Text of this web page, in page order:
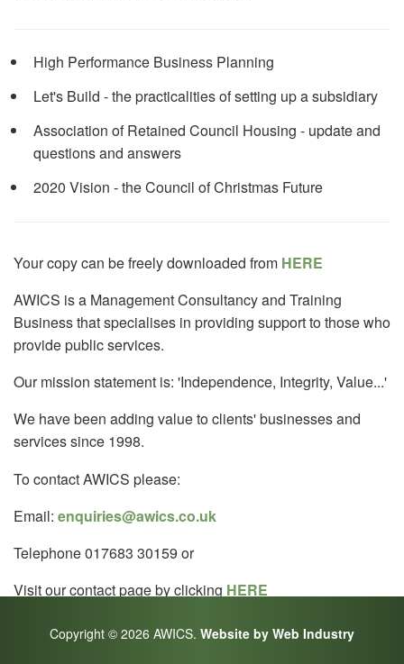
High Performance Business Planning
Let's Build - the practicalities of setting up a subsidiary
Association of Retained Council Housing - update and
questions and answers
2020 Vision - the Council of Christmas Future
Your copy can be freely downloaded from HERE
AWICS is a Management Consultancy and Training
Business that specialises in providing support to those who
provide public services.
Our mission statement is: 'Independence, Integrity, Value...'
We have been adding value to clients' businesses and
services since 1998.
To contact AWICS please:
Email: enquiries@awics.co.uk
Telephone 017683 30159 or
Visit our contact page by clicking HERE
Copyright © 2026 AWICS. Website by Web Industry